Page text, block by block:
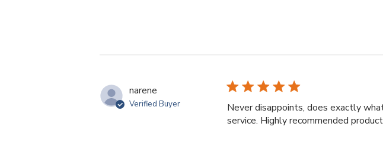
narene
Verified Buyer
Never disappoints, does exactly
service. Highly recommended product